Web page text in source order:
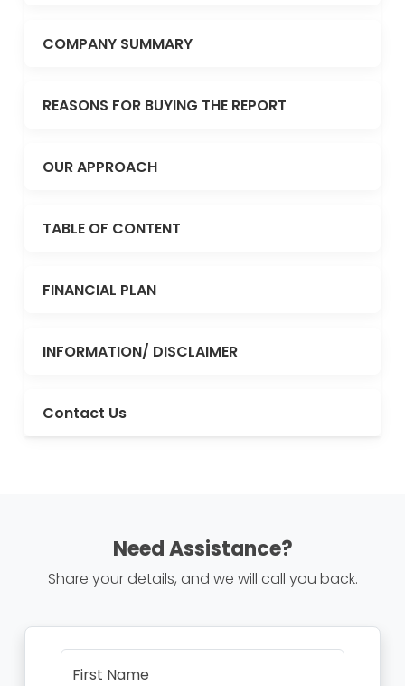
COMPANY SUMMARY
REASONS FOR BUYING THE REPORT
OUR APPROACH
TABLE OF CONTENT
FINANCIAL PLAN
INFORMATION/ DISCLAIMER
Contact Us
Need Assistance?
Share your details, and we will call you back.
First Name